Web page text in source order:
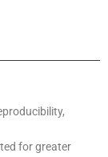
for greater